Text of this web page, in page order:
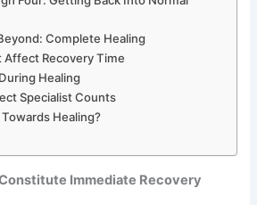
Complete Healing
Recovery Time
Healing
Specialist Counts
Healing?
Immediate Recovery